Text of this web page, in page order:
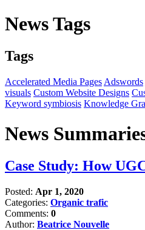
News Tags
Tags
Accelerated Media Pages Adswords
visuals Custom Website Designs
Keyword symbiosis Knowledge
News
Case Study: How
Posted: Apr 1, 2020
Categories: Organic trafic
Comments: 0
Author: Beatrice Nouvelle